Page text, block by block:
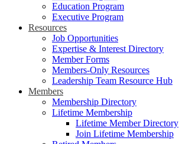
Education Program
Executive Program
Resources
Job Opportunities
Expertise & Interest Directory
Member Forms
Members-Only Resources
Leadership Team Resource Hub
Members
Membership Directory
Lifetime Membership
Lifetime Member Directory
Join Lifetime Membership